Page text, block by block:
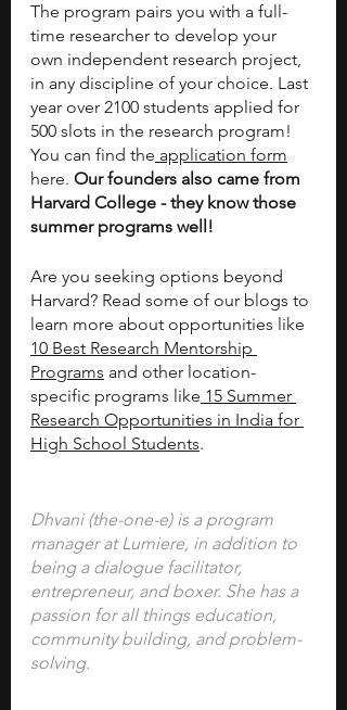
The program pairs you with a full-
time researcher to develop your
own independent research project,
in any discipline of your choice. Last
year over 2100 students applied for
500 slots in the research program!
You can find the application form
here. Our founders also came from
Harvard College - they know those
summer programs well!
Are you seeking options beyond
Harvard? Read some of our blogs to
learn more about opportunities like
10 Best Research Mentorship
Programs and other location-
specific programs like 15 Summer
Research Opportunities in India for
High School Students.
Dhvani (the-one-e) is a program
manager at Lumiere, in addition to
being a dialogue facilitator,
entrepreneur, and boxer. She has a
passion for all things education,
community building, and problem-
solving.